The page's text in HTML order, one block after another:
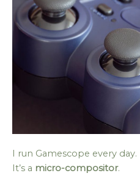
I run Gamescope every
It’s a micro-compositor.